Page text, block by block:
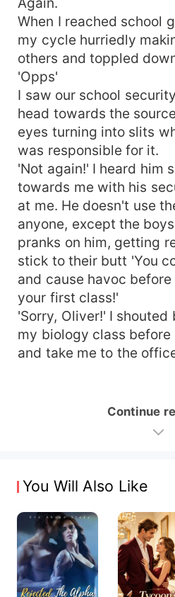
When I reached school
my cycle hurriedly
others and toppled
'Opps'
I saw our school
head towards the
eyes turning into slits
was responsible for it.
'Not again!' I heard him
towards me with his
at me. He doesn't use
anyone, except the
pranks on him, getting
stick to their butt 'You
and cause havoc
your first class!'
'Sorry, Oliver!' I
my biology class
and take me to the
Continue
You Will Also Like